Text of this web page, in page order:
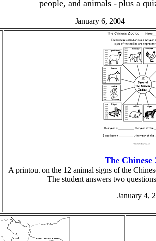
people, and animals - plus a
January 6, 2004
The Chinese
A printout on the 12 animal signs of the
The student answers two
January 4,